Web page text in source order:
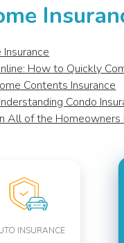
How to Quickly
Contents Insurance
Condo
All of the Homeowners
INSURANCE